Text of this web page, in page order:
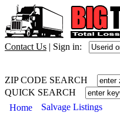
Contact Us | Sign in:
ZIP CODE SEARCH
QUICK SEARCH
Home
Salvage Listings